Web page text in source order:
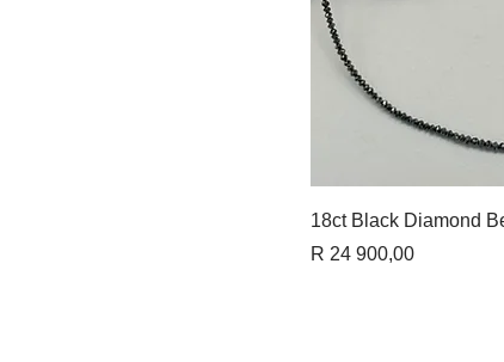
18ct Black Diamond
Price
R 24 900,00